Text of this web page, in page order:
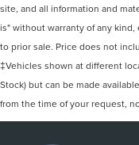
site, and all information and
is" without warranty of any
to prior sale. Price does not
‡Vehicles shown at different
Stock) but can be made
from the time of your request,